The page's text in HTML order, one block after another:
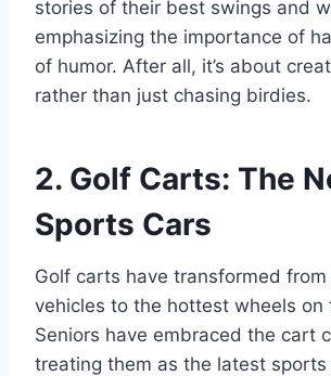
stories of their best swings and
emphasizing the importance of
of humor. After all, it’s about
rather than just chasing birdies.
2. Golf Carts: The
Sports Cars
Golf carts have transformed
vehicles to the hottest wheels on
Seniors have embraced the cart
treating them as the latest sports